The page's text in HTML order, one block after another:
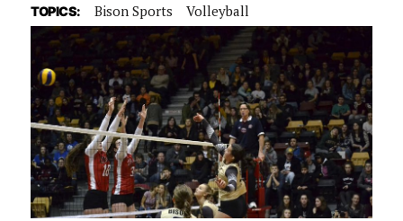
TOPICS: Bison Sports Volleyball